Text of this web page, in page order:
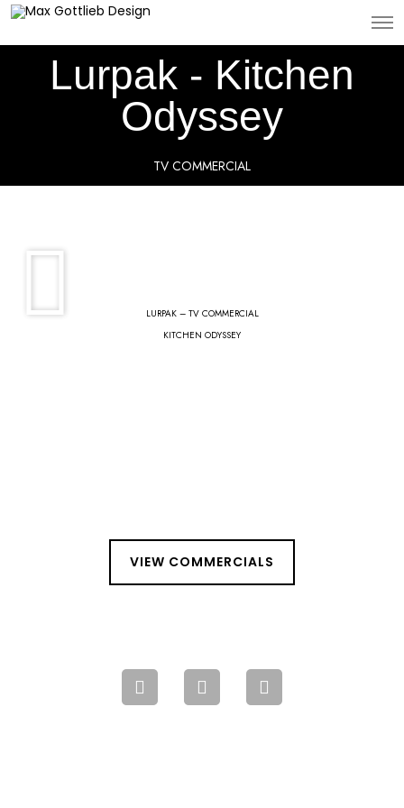
Lurpak - Kitchen
Odyssey
TV COMMERCIAL
LURPAK – TV COMMERCIAL
KITCHEN ODYSSEY
VIEW COMMERCIALS